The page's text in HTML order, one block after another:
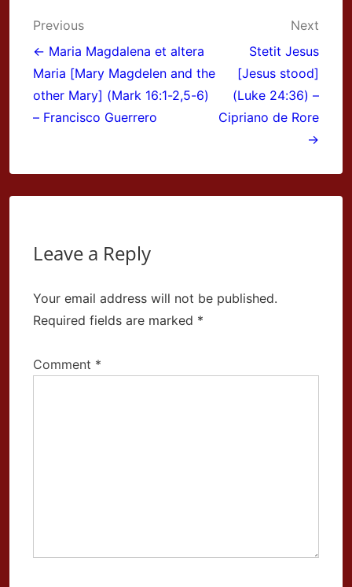
Post
navigation
Previous
← Maria Magdalena et altera
Maria [Mary Magdelen and the
other Mary] (Mark 16:1-2,5-6)
– Francisco Guerrero
Next
Stetit Jesus
[Jesus stood]
(Luke 24:36) –
Cipriano de Rore
→
Leave a Reply
Your email address will not be published.
Required fields are marked *
Comment *